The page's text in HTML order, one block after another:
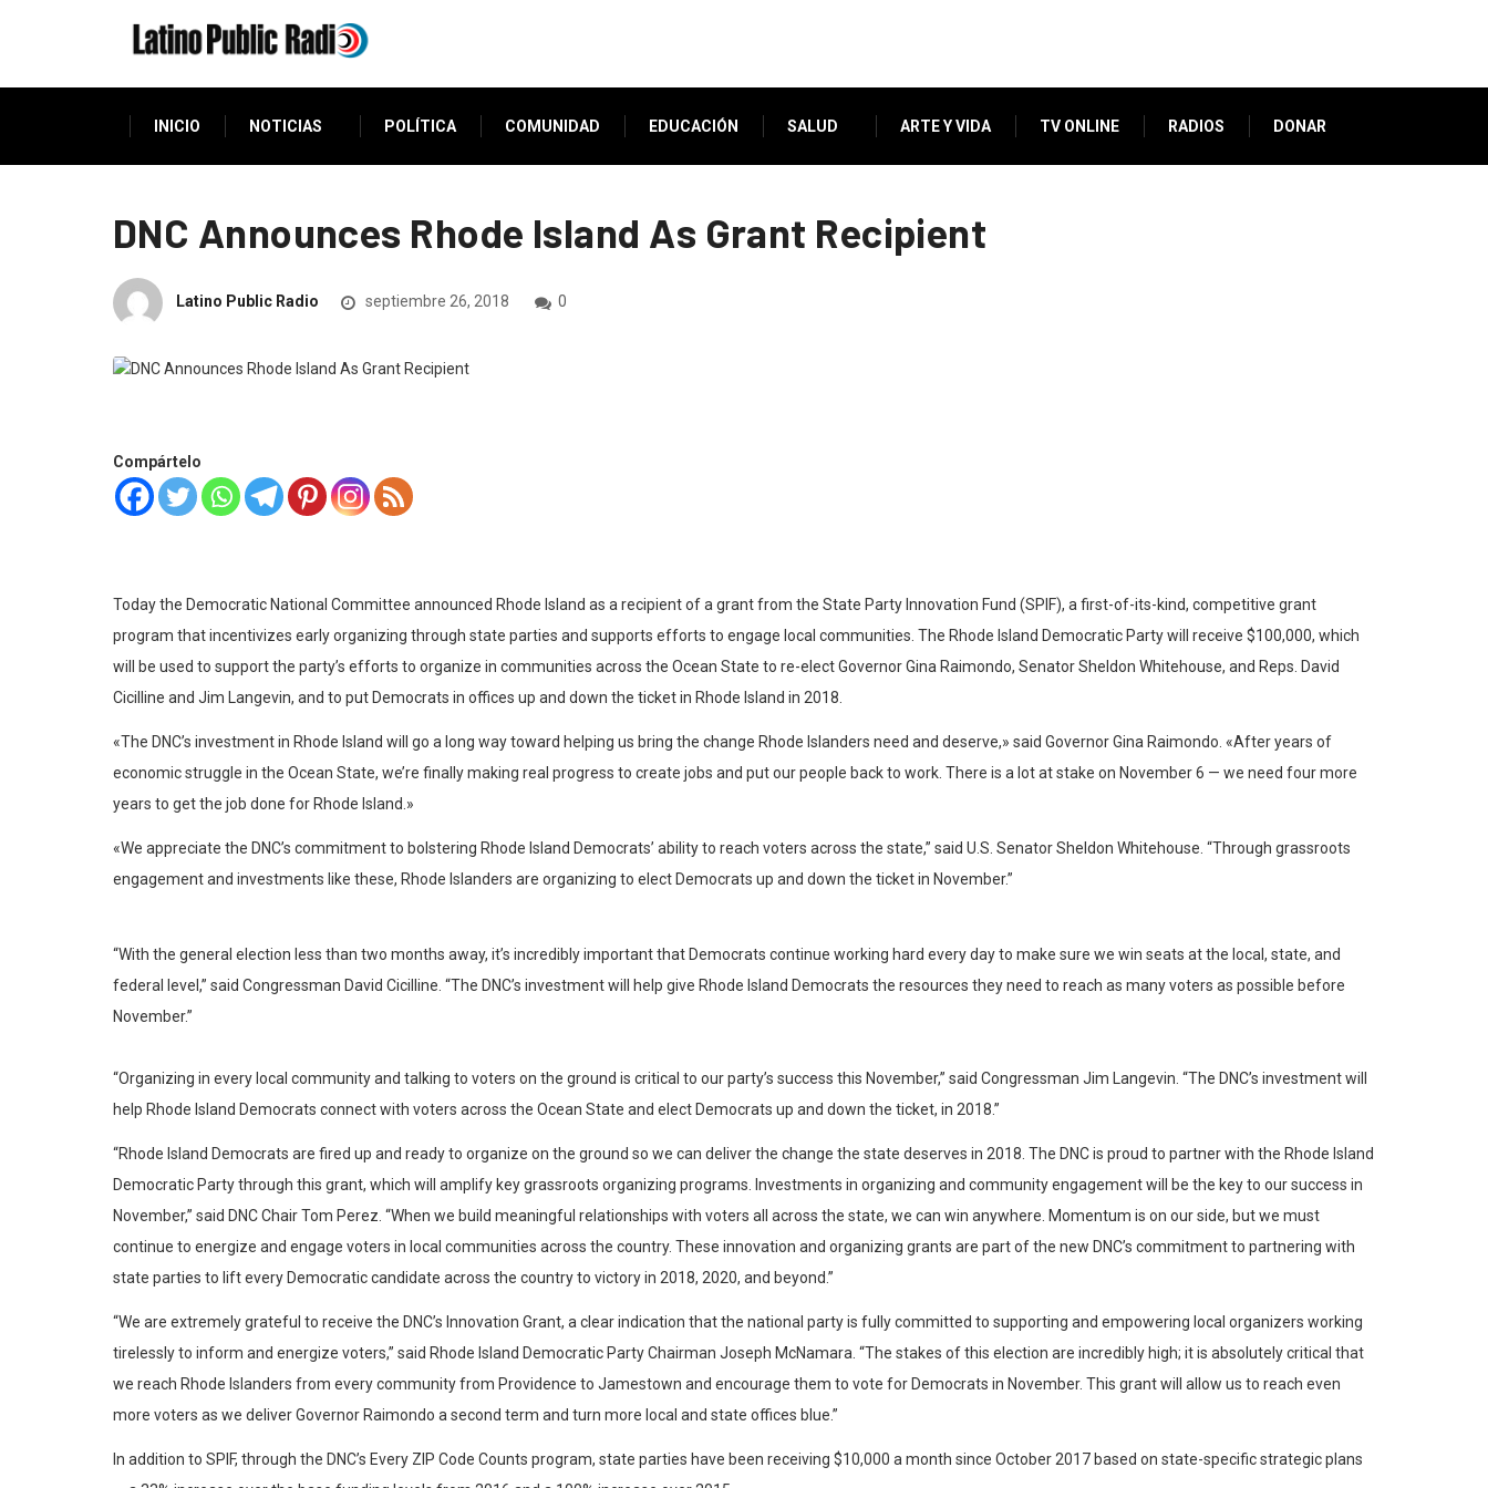
INICIO NOTICIAS POLÍTICA COMUNIDAD EDUCACIÓN SALUD ARTE Y VIDA TV ONLINE RADIOS DONAR
DNC Announces Rhode Island As Grant Recipient
Latino Public Radio septiembre 26, 2018 0
Compártelo
Today the Democratic National Committee announced Rhode Island as a recipient of a grant from the State Party Innovation Fund (SPIF), a first-of-its-kind, competitive grant
program that incentivizes early organizing through state parties and supports efforts to engage local communities. The Rhode Island Democratic Party will receive $100,000, which
will be used to support the party’s efforts to organize in communities across the Ocean State to re-elect Governor Gina Raimondo, Senator Sheldon Whitehouse, and Reps. David
Cicilline and Jim Langevin, and to put Democrats in offices up and down the ticket in Rhode Island in 2018.
«The DNC’s investment in Rhode Island will go a long way toward helping us bring the change Rhode Islanders need and deserve,» said Governor Gina Raimondo. «After years of
economic struggle in the Ocean State, we’re finally making real progress to create jobs and put our people back to work. There is a lot at stake on November 6 — we need four more
years to get the job done for Rhode Island.»
«We appreciate the DNC’s commitment to bolstering Rhode Island Democrats’ ability to reach voters across the state,” said U.S. Senator Sheldon Whitehouse. “Through grassroots
engagement and investments like these, Rhode Islanders are organizing to elect Democrats up and down the ticket in November.”
“With the general election less than two months away, it’s incredibly important that Democrats continue working hard every day to make sure we win seats at the local, state, and
federal level,” said Congressman David Cicilline. “The DNC’s investment will help give Rhode Island Democrats the resources they need to reach as many voters as possible before
November.”
“Organizing in every local community and talking to voters on the ground is critical to our party’s success this November,” said Congressman Jim Langevin. “The DNC’s investment will
help Rhode Island Democrats connect with voters across the Ocean State and elect Democrats up and down the ticket, in 2018.”
“Rhode Island Democrats are fired up and ready to organize on the ground so we can deliver the change the state deserves in 2018. The DNC is proud to partner with the Rhode Island
Democratic Party through this grant, which will amplify key grassroots organizing programs. Investments in organizing and community engagement will be the key to our success in
November,” said DNC Chair Tom Perez. “When we build meaningful relationships with voters all across the state, we can win anywhere. Momentum is on our side, but we must
continue to energize and engage voters in local communities across the country. These innovation and organizing grants are part of the new DNC’s commitment to partnering with
state parties to lift every Democratic candidate across the country to victory in 2018, 2020, and beyond.”
“We are extremely grateful to receive the DNC’s Innovation Grant, a clear indication that the national party is fully committed to supporting and empowering local organizers working
tirelessly to inform and energize voters,” said Rhode Island Democratic Party Chairman Joseph McNamara. “The stakes of this election are incredibly high; it is absolutely critical that
we reach Rhode Islanders from every community from Providence to Jamestown and encourage them to vote for Democrats in November. This grant will allow us to reach even
more voters as we deliver Governor Raimondo a second term and turn more local and state offices blue.”
In addition to SPIF, through the DNC’s Every ZIP Code Counts program, state parties have been receiving $10,000 a month since October 2017 based on state-specific strategic plans